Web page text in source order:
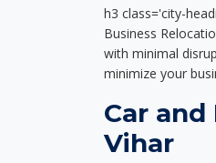
h3 class='city-
Business
with minimal
minimize your
Car
Vihar